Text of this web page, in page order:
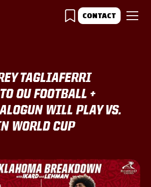
CONTACT
TAGLIAFERRI
OU FOOTBALL +
WILL PLAY VS.
WORLD CUP